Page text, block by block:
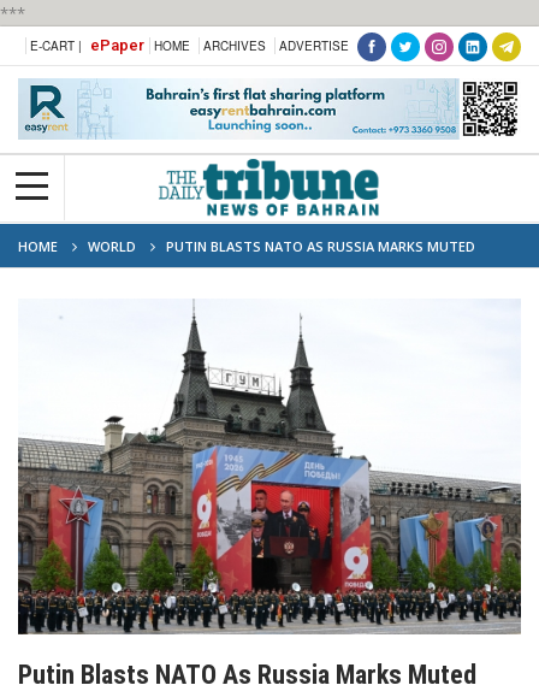
***
E-CART | ePaper HOME ARCHIVES ADVERTISE
HOME WORLD
PUTIN BLASTS NATO AS RUSSIA MARKS MUTED
VICTORY DAY UNDER FRAGILE TRUCE
Putin Blasts NATO As Russia Marks Muted